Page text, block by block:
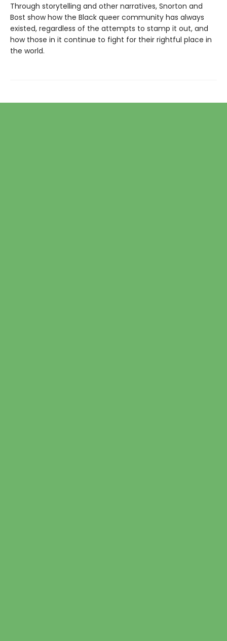
Through storytelling and other narratives, Snorton and
Bost show how the Black queer community has always
existed, regardless of the attempts to stamp it out, and
how those in it continue to fight for their rightful place in
the world.